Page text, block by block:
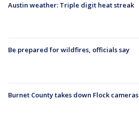
Austin weather: Triple digit heat streak
Be prepared for wildfires, officials say
Burnet County takes down Flock cameras